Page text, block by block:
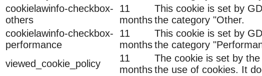
cookielawinfo-checkbox-
others
11
months
This cookie is set by
the category "Other.
cookielawinfo-checkbox-
performance
11
months
This cookie is set by
the category
viewed_cookie_policy
11
months
The cookie is set by
the use of cookies. It